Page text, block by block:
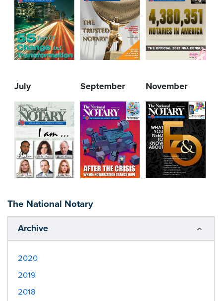
July September November
The National Notary
Archive
2020
2019
2018